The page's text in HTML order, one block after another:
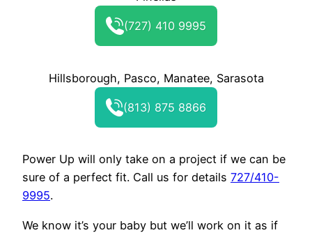
(727) 410 9995
Hillsborough, Pasco, Manatee, Sarasota
(813) 875 8866
Power Up will only take on a project if we can be
sure of a perfect fit. Call us for details 727/410-
9995.
We know it’s your baby but we’ll work on it as if